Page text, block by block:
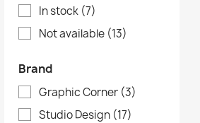
In stock (7)
Not available (13)
Brand
Graphic Corner (3)
Studio Design (17)